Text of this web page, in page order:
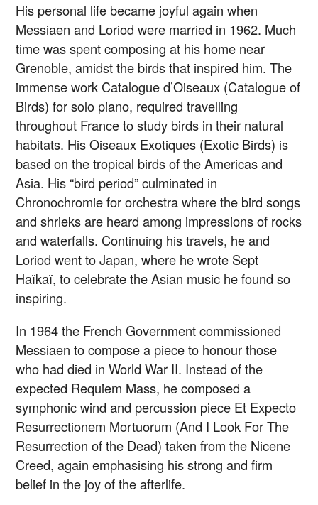
His personal life became joyful again when
Messiaen and Loriod were married in 1962. Much
time was spent composing at his home near
Grenoble, amidst the birds that inspired him. The
immense work Catalogue d’Oiseaux (Catalogue of
Birds) for solo piano, required travelling
throughout France to study birds in their natural
habitats. His Oiseaux Exotiques (Exotic Birds) is
based on the tropical birds of the Americas and
Asia. His “bird period” culminated in
Chronochromie for orchestra where the bird songs
and shrieks are heard among impressions of rocks
and waterfalls. Continuing his travels, he and
Loriod went to Japan, where he wrote Sept
Haïkaï, to celebrate the Asian music he found so
inspiring.
In 1964 the French Government commissioned
Messiaen to compose a piece to honour those
who had died in World War II. Instead of the
expected Requiem Mass, he composed a
symphonic wind and percussion piece Et Expecto
Resurrectionem Mortuorum (And I Look For The
Resurrection of the Dead) taken from the Nicene
Creed, again emphasising his strong and firm
belief in the joy of the afterlife.